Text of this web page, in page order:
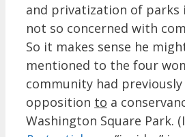
and privatization of parks
not so concerned with
So it makes sense he
mentioned to the four
community had
opposition to a
Washington Square Park.